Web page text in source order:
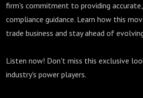
firm's commitment to providing
compliance guidance. Learn how this
trade business and stay ahead of
Listen now! Don't miss this exclusive
industry's power players.